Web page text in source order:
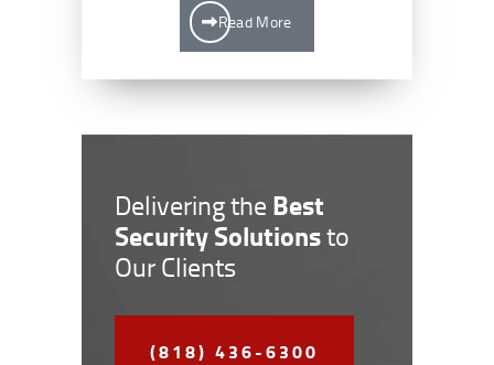
Read More
Delivering the Best
Security Solutionsto
Our Clients
(818) 436-6300